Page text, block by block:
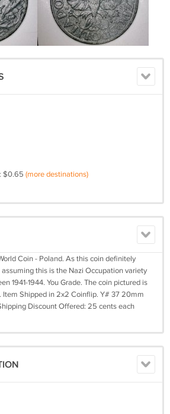
$0.65 (more destinations)
Coin - Poland. As this coin definitely
this is the Nazi Occupation variety
1941-1944. You Grade. The coin pictured is
Item Shipped in 2x2 Coinflip. Y# 37 20mm
Discount Offered: 25 cents each